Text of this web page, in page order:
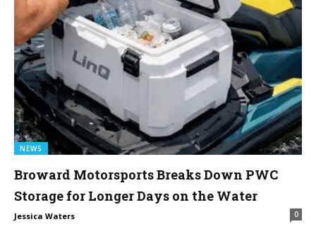
NEWS
Broward Motorsports Breaks Down PWC
Storage for Longer Days on the Water
Jessica Waters 0